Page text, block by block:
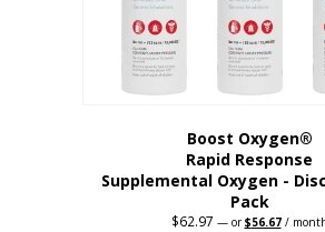
Boost Oxygen®
Rapid Response
Supplemental Oxygen -
Pack
$62.97 —orOriginal
$56.67Current
/